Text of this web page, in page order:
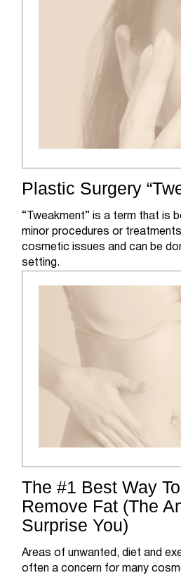
Plastic Surgery
“Tweakment” is a term that is
minor procedures or
cosmetic issues and can be
setting.
The #1 Best Way
Remove Fat (The
Surprise You)
Areas of unwanted, diet and
often a concern for many